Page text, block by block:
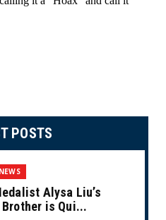
POSTS
NEWS
Alysa Liu’s
is Qui...